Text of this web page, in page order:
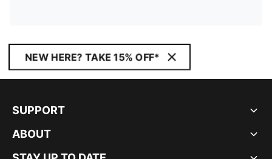
NEW HERE? TAKE 15% OFF*
SUPPORT
ABOUT